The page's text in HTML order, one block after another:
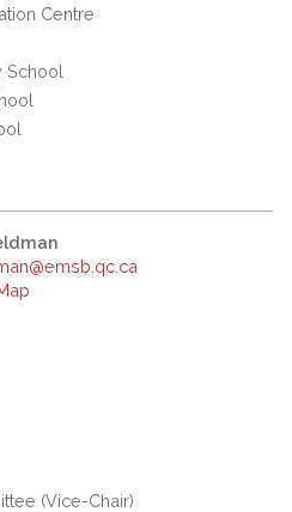
Centre
School
(Vice-Chair)